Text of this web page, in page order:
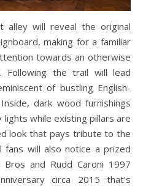
alley will reveal the original
making for a familiar
towards an otherwise
Following the trail will lead
of bustling English-
dark wood furnishings
while existing pillars are
look that pays tribute to the
fans will also notice a prized
and Rudd Caroni 1997
circa 2015 that’s